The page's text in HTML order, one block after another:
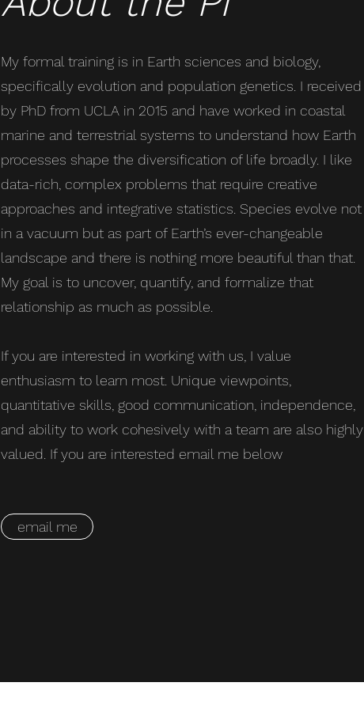
My formal training is in Earth sciences and biology,
specifically evolution and population genetics. I received
by PhD from UCLA in 2015 and have worked in coastal
marine and terrestrial systems to understand how Earth
processes shape the diversification of life broadly. I like
data-rich, complex problems that require creative
approaches and integrative statistics. Species evolve not
in a vacuum but as part of Earth’s ever-changeable
landscape and there is nothing more beautiful than that.
My goal is to uncover, quantify, and formalize that
relationship as much as possible.
If you are interested in working with us, I value
enthusiasm to learn most. Unique viewpoints,
quantitative skills, good communication, independence,
and ability to work cohesively with a team are also highly
valued. If you are interested email me below
email me